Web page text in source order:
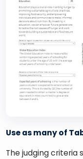
Use as many of
The judging criteria